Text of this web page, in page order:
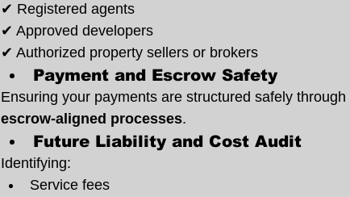
✔ Registered agents
✔ Approved developers
✔ Authorized property sellers or brokers
Payment and Escrow Safety
Ensuring your payments are structured safely through
escrow-aligned processes.
Future Liability and Cost Audit
Identifying:
Service fees